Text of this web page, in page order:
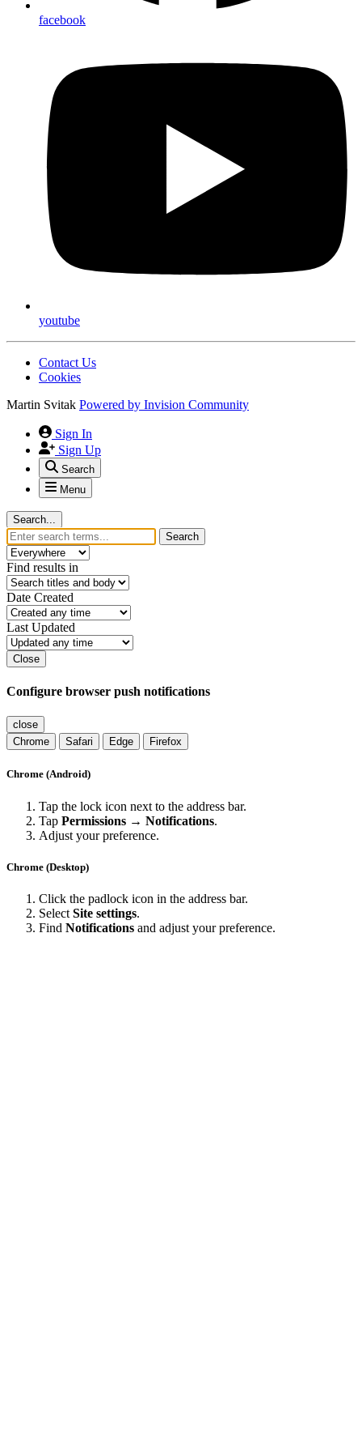
facebook
youtube
Contact Us
Cookies
Martin Svitak Powered by Invision Community
Sign In
Sign Up
Search
Menu
Search...
Search
Find results in
Date Created
Last Updated
Close
Configure browser push notifications
close
Chrome
Safari Edge Firefox
Chrome (Android)
Tap the lock icon next to the address bar.
Tap Permissions → Notifications.
Adjust your preference.
Chrome (Desktop)
Click the padlock icon in the address bar.
Select Site settings.
Find Notifications and adjust your preference.